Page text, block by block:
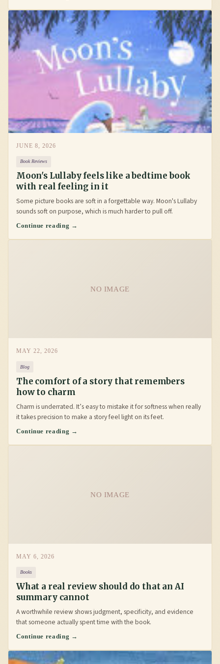
JUNE 8, 2026
Book Reviews
Moon's Lullaby feels like a bedtime book
with real feeling in it
Some picture books are soft in a forgettable way. Moon's Lullaby
sounds soft on purpose, which is much harder to pull off.
Continue reading →
NO IMAGE
MAY 22, 2026
Blog
The comfort of a story that remembers
how to charm
Charm is underrated. It’s easy to mistake it for softness when really
it takes precision to make a story feel light on its feet.
Continue reading →
NO IMAGE
MAY 6, 2026
Books
What a real review should do that an AI
summary cannot
A worthwhile review shows judgment, specificity, and evidence
that someone actually spent time with the book.
Continue reading →